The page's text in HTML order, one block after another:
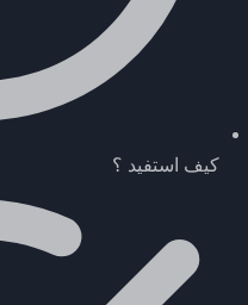
كيف استفيد ؟